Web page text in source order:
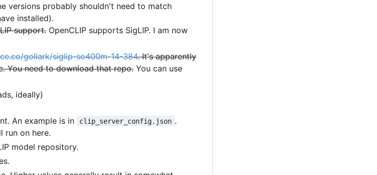
versions probably shouldn't need to match
installed).
support.OpenCLIP supports SigLIP. I am now
gollark/siglip-so400m-14-384. It's apparently
You need to download that repo. You can use
ideally)
An example is in
clip_server_config.json .
run on here.
model repository.